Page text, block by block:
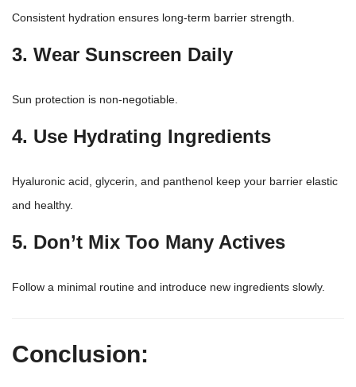
Consistent hydration ensures long-term barrier strength.
3. Wear Sunscreen Daily
Sun protection is non-negotiable.
4. Use Hydrating Ingredients
Hyaluronic acid, glycerin, and panthenol keep your barrier elastic
and healthy.
5. Don’t Mix Too Many Actives
Follow a minimal routine and introduce new ingredients slowly.
Conclusion: